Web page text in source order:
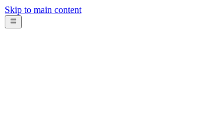
Skip to main content